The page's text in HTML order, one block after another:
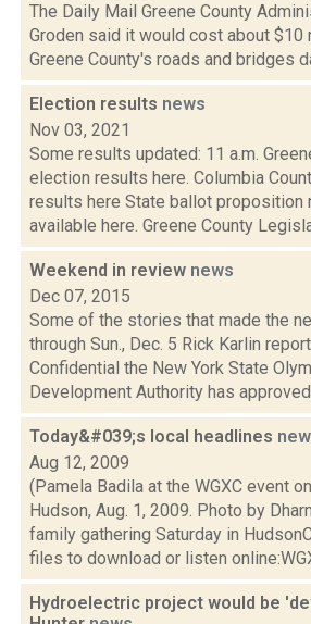
The Daily Mail Greene County
Groden said it would cost about $10
Greene County's roads and bridges
Election results news
Nov 03, 2021
Some results updated: 11 a.m.
election results here. Columbia
results here State ballot proposition
available here. Greene County
Weekend in review news
Dec 07, 2015
Some of the stories that made the
through Sun., Dec. 5 Rick Karlin
Confidential the New York State
Development Authority has approved
Today&#039;s local headlines
Aug 12, 2009
(Pamela Badila at the WGXC event
Hudson, Aug. 1, 2009. Photo by
family gathering Saturday in
files to download or listen
Hydroelectric project would be